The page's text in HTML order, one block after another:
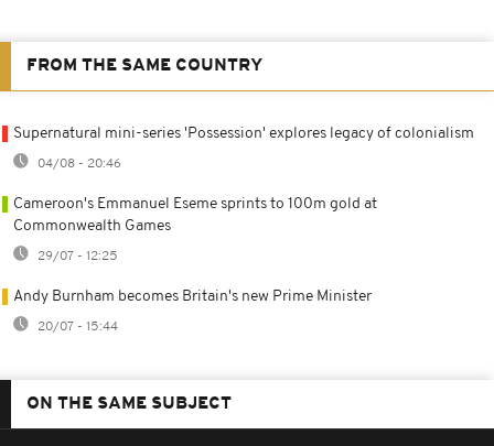
FROM THE SAME COUNTRY
Supernatural mini-series 'Possession' explores legacy of colonialism
04/08 - 20:46
Cameroon's Emmanuel Eseme sprints to 100m gold at
Commonwealth Games
29/07 - 12:25
Andy Burnham becomes Britain's new Prime Minister
20/07 - 15:44
ON THE SAME SUBJECT